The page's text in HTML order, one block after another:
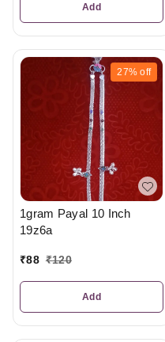
Add
27% off
1gram Payal 10 Inch
19z6a
₹88 ₹120
Add